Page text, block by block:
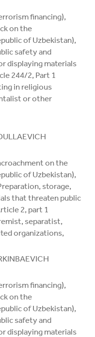
financing),
on the
of Uzbekistan),
safety and
displaying materials
244/2, Part 1
in religious
or other
on the
of Uzbekistan),
storage,
that threaten public
2, part 1
separatist,
organizations,
financing),
on the
of Uzbekistan),
safety and
displaying materials